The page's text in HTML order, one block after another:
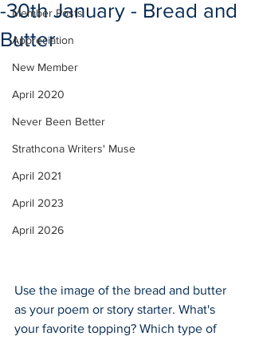
Member Posts
Appreciation
New Member
April 2020
Never Been Better
Strathcona Writers' Muse
April 2021
April 2023
April 2026
-30th January - Bread and
Butter
Use the image of the bread and butter
as your poem or story starter. What's
your favorite topping? Which type of